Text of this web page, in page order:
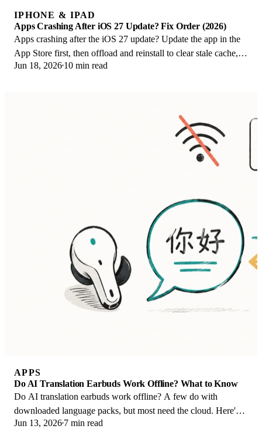
IPHONE & IPAD
Apps Crashing After iOS 27 Update? Fix Order (2026)
Apps crashing after the iOS 27 update? Update the app in the
App Store first, then offload and reinstall to clear stale cache,
then restart. The fix order.
Jun 18, 2026 10 min read
APPS
Do AI Translation Earbuds Work Offline? What to Know
Do AI translation earbuds work offline? A few do with
downloaded language packs, but most need the cloud. Here's
what works offline and what you give up.
Jun 13, 2026 7 min read